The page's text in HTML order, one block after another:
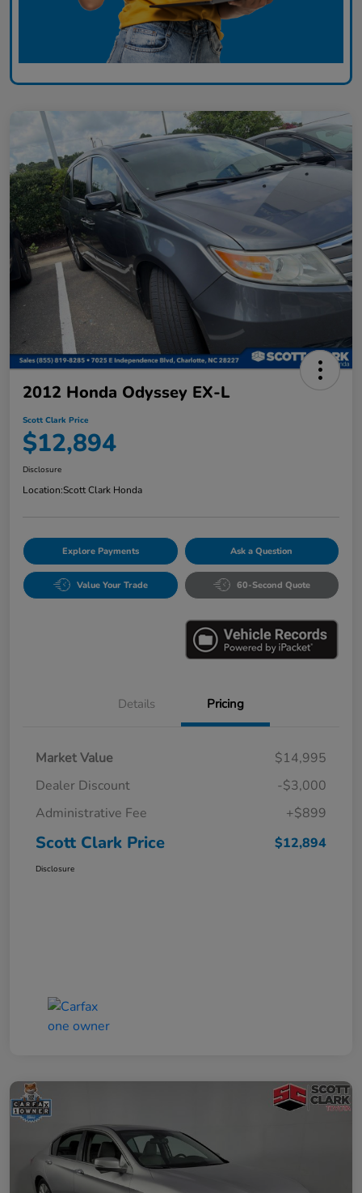
2012 Honda Odyssey EX-L
Scott Clark Price
$12,894
Disclosure
Location:Scott Clark Honda
Explore Payments Ask a Question
Value Your Trade 60-Second Quote
Details Pricing
Market Value
$14,995
Dealer Discount
-$3,000
Administrative Fee
+$899
Scott Clark Price $12,894
Disclosure